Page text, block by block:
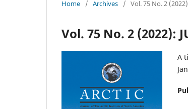
Home / Archives / Vol. 75 No. 2
Vol. 75 No. 2 (2022):
A